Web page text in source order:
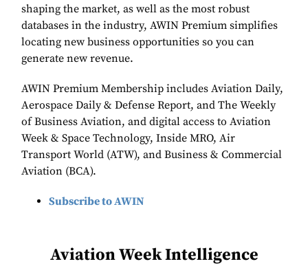
shaping the market, as well as the most robust
databases in the industry, AWIN Premium simplifies
locating new business opportunities so you can
generate new revenue.
AWIN Premium Membership includes Aviation Daily,
Aerospace Daily & Defense Report, and The Weekly
of Business Aviation, and digital access to Aviation
Week & Space Technology, Inside MRO, Air
Transport World (ATW), and Business & Commercial
Aviation (BCA).
Subscribe to AWIN
Aviation Week Intelligence